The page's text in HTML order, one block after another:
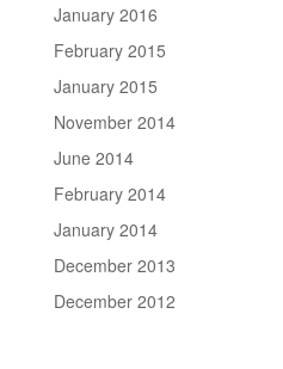
January 2016
February 2015
January 2015
November 2014
June 2014
February 2014
January 2014
December 2013
December 2012